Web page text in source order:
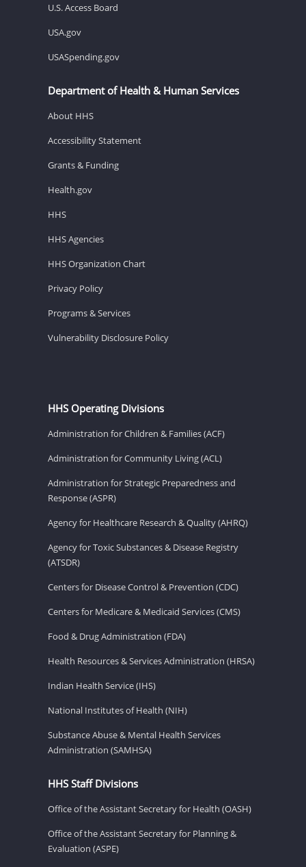
U.S. Access Board
USA.gov
USASpending.gov
Department of Health & Human Services
About HHS
Accessibility Statement
Grants & Funding
Health.gov
HHS
HHS Agencies
HHS Organization Chart
Privacy Policy
Programs & Services
Vulnerability Disclosure Policy
HHS Operating Divisions
Administration for Children & Families (ACF)
Administration for Community Living (ACL)
Administration for Strategic Preparedness and
Response (ASPR)
Agency for Healthcare Research & Quality (AHRQ)
Agency for Toxic Substances & Disease Registry
(ATSDR)
Centers for Disease Control & Prevention (CDC)
Centers for Medicare & Medicaid Services (CMS)
Food & Drug Administration (FDA)
Health Resources & Services Administration (HRSA)
Indian Health Service (IHS)
National Institutes of Health (NIH)
Substance Abuse & Mental Health Services
Administration (SAMHSA)
HHS Staff Divisions
Office of the Assistant Secretary for Health (OASH)
Office of the Assistant Secretary for Planning &
Evaluation (ASPE)